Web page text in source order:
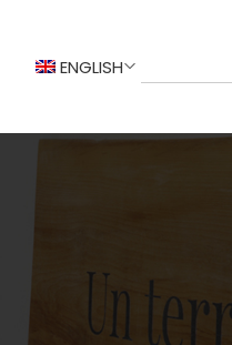
ENGLISH